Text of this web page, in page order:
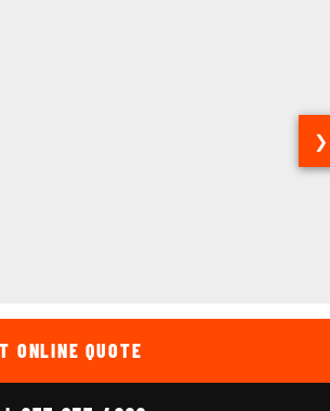
Interior
❯
GET ONLINE QUOTE